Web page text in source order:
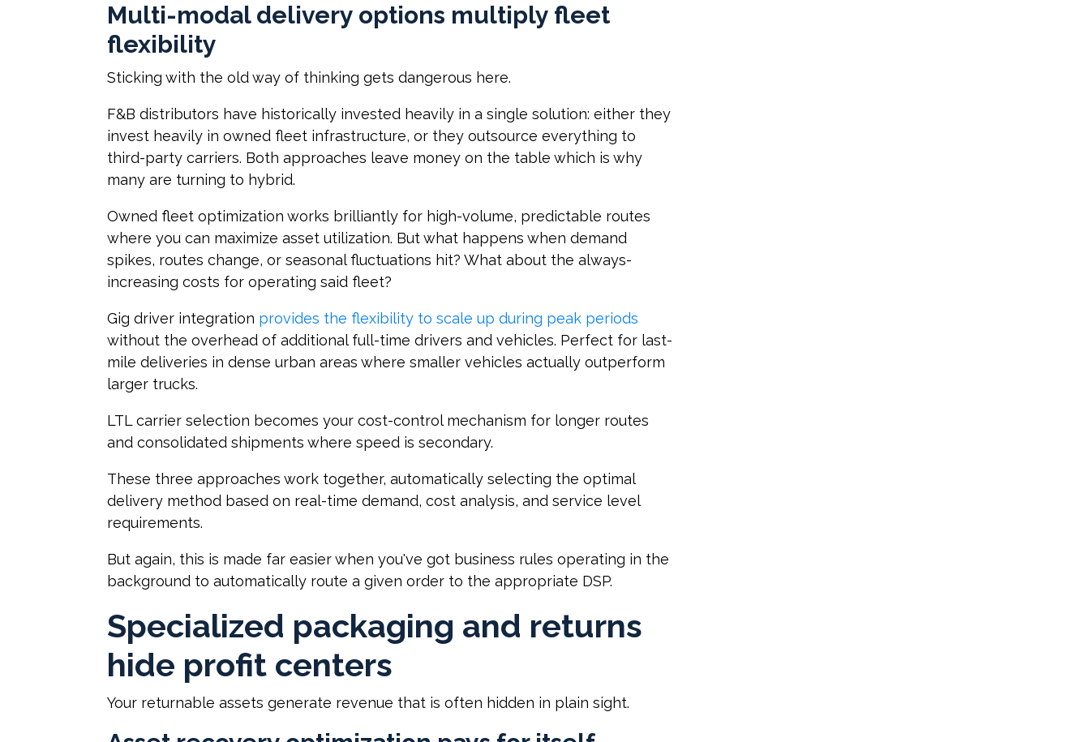
Multi-modal delivery options multiply fleet
flexibility
Sticking with the old way of thinking gets dangerous here.
F&B distributors have historically invested heavily in a single solution: either they
invest heavily in owned fleet infrastructure, or they outsource everything to
third-party carriers. Both approaches leave money on the table which is why
many are turning to hybrid.
Owned fleet optimization works brilliantly for high-volume, predictable routes
where you can maximize asset utilization. But what happens when demand
spikes, routes change, or seasonal fluctuations hit? What about the always-
increasing costs for operating said fleet?
Gig driver integration provides the flexibility to scale up during peak periods
without the overhead of additional full-time drivers and vehicles. Perfect for last-
mile deliveries in dense urban areas where smaller vehicles actually outperform
larger trucks.
LTL carrier selection becomes your cost-control mechanism for longer routes
and consolidated shipments where speed is secondary.
These three approaches work together, automatically selecting the optimal
delivery method based on real-time demand, cost analysis, and service level
requirements.
But again, this is made far easier when you've got business rules operating in the
background to automatically route a given order to the appropriate DSP.
Specialized packaging and returns
hide profit centers
Your returnable assets generate revenue that is often hidden in plain sight.